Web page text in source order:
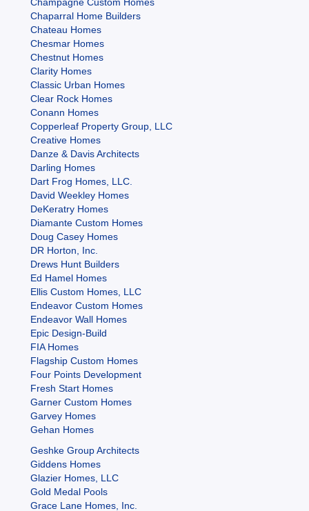
Chaparral Home Builders
Chateau Homes
Chesmar Homes
Chestnut Homes
Clarity Homes
Classic Urban Homes
Clear Rock Homes
Conann Homes
Copperleaf Property Group, LLC
Creative Homes
Danze & Davis Architects
Darling Homes
Dart Frog Homes, LLC.
David Weekley Homes
DeKeratry Homes
Diamante Custom Homes
Doug Casey Homes
DR Horton, Inc.
Drews Hunt Builders
Ed Hamel Homes
Ellis Custom Homes, LLC
Endeavor Custom Homes
Endeavor Wall Homes
Epic Design-Build
FIA Homes
Flagship Custom Homes
Four Points Development
Fresh Start Homes
Garner Custom Homes
Garvey Homes
Gehan Homes
Geshke Group Architects
Giddens Homes
Glazier Homes, LLC
Gold Medal Pools
Grace Lane Homes, Inc.